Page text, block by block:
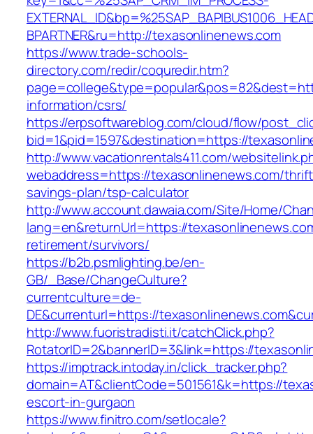
BPARTNER&ru=http://texasonlinenews.com
https://www.trade-schools-
directory.com/redir/coquredir.htm?
information/csrs/
https://erpsoftwareblog.com/cloud/flow/
bid=1&pid=1597&destination=https://
http://www.vacationrentals411.com/
webaddress=https://texasonlinenews.com/
savings-plan/tsp-calculator
http://www.account.dawaia.com/Site/Home/
lang=en&returnUrl=https://
retirement/survivors/
https://b2b.psmlighting.be/en-
GB/_Base/ChangeCulture?
currentculture=de-
DE&currenturl=https://
http://www.fuoristradisti.it/catchClick.php?
RotatorID=2&bannerID=3&link=https://
https://imptrack.intoday.in/click_tracker.php?
domain=AT&clientCode=501561&k=https://
escort-in-gurgaon
https://www.finitro.com/setlocale?